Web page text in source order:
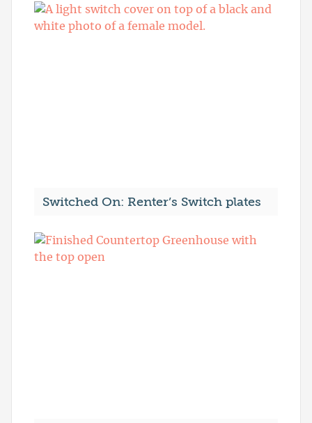
Switched On: Renter’s Switch plates